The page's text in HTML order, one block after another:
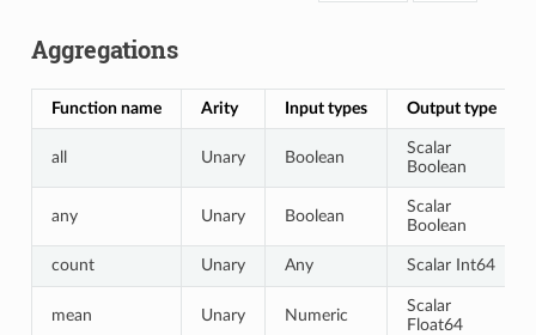
Aggregations
Function name Arity Input types Output type
all Unary Boolean
Scalar
Boolean
any Unary Boolean
Scalar
Boolean
count Unary Any Scalar Int64
mean Unary Numeric
Scalar
Float64